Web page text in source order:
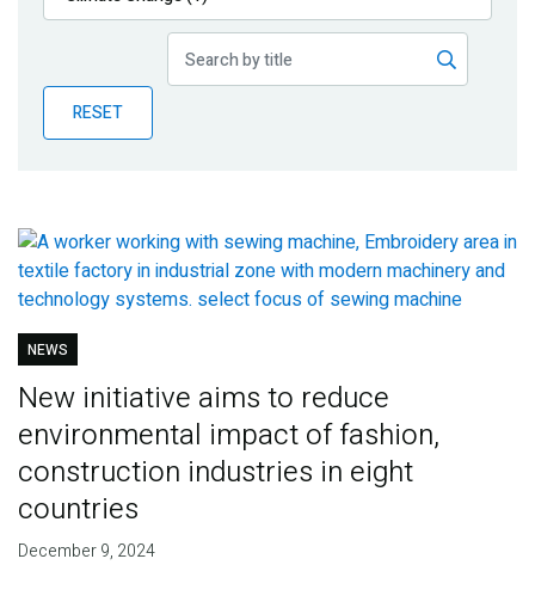
Publications
Partner News
RESET
NEWS
New initiative aims to reduce
environmental impact of fashion,
construction industries in eight
countries
December 9, 2024